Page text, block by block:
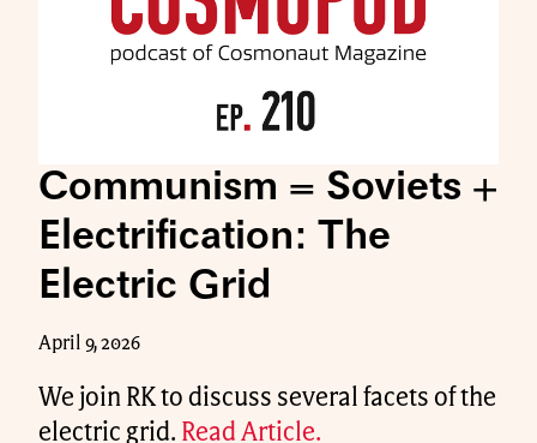
Communism = Soviets +
Electrification: The
Electric Grid
April 9, 2026
We join RK to discuss several facets of the
electric grid. Read Article.